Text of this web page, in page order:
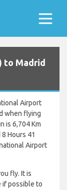
to Madrid
Airport
when flying
is 6,704 Km
Hours 41
Airport
fly. It is
if possible to